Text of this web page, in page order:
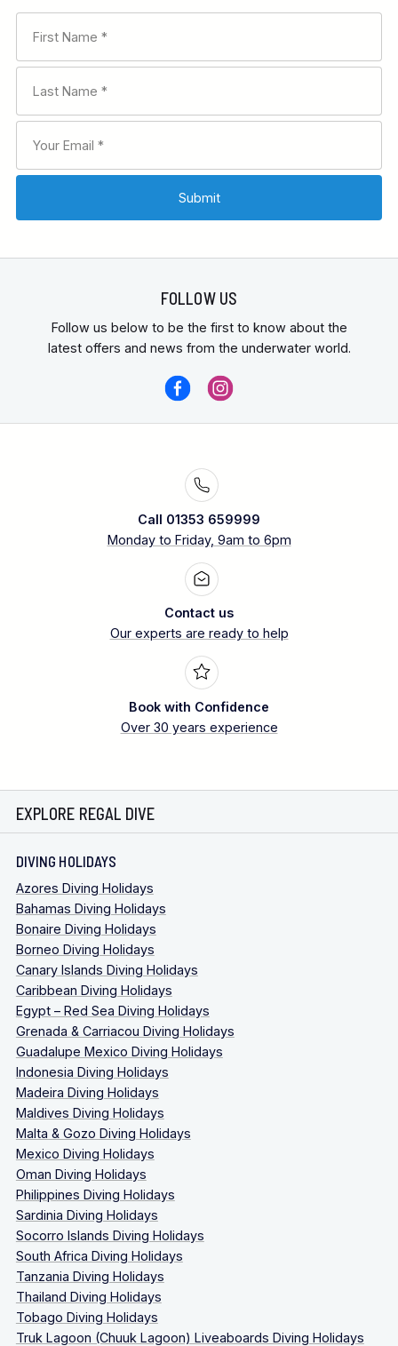
FOLLOW US
Follow us below to be the first to know about the
latest offers and news from the underwater world.
Call 01353 659999
Monday to Friday, 9am to 6pm
Contact us
Our experts are ready to help
Book with Confidence
Over 30 years experience
EXPLORE REGAL DIVE
DIVING HOLIDAYS
Azores Diving Holidays
Bahamas Diving Holidays
Bonaire Diving Holidays
Borneo Diving Holidays
Canary Islands Diving Holidays
Caribbean Diving Holidays
Egypt – Red Sea Diving Holidays
Grenada & Carriacou Diving Holidays
Guadalupe Mexico Diving Holidays
Indonesia Diving Holidays
Madeira Diving Holidays
Maldives Diving Holidays
Malta & Gozo Diving Holidays
Mexico Diving Holidays
Oman Diving Holidays
Philippines Diving Holidays
Sardinia Diving Holidays
Socorro Islands Diving Holidays
South Africa Diving Holidays
Tanzania Diving Holidays
Thailand Diving Holidays
Tobago Diving Holidays
Truk Lagoon (Chuuk Lagoon) Liveaboards Diving Holidays